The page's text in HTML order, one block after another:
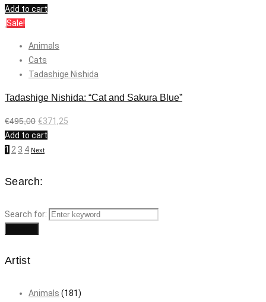
Add to cart
Sale!
Animals
Cats
Tadashige Nishida
Tadashige Nishida: “Cat and Sakura Blue”
€495,00 €371,25
Add to cart
1 2 3 4 Next
Search:
Search for:
Artist
Animals (181)